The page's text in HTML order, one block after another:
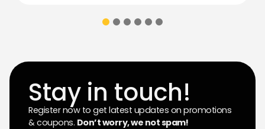
Stay in touch!
Register now to get latest updates on promotions
& coupons. Don’t worry, we not spam!